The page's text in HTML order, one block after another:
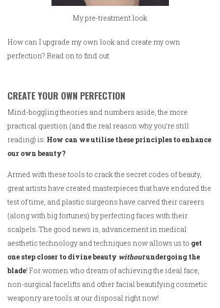
My pre-treatment look
How can I upgrade my own look and create my own
perfection? Read on to find out.
CREATE YOUR OWN PERFECTION
Mind-boggling theories and numbers aside, the more
practical question (and the real reason why you’re still
reading) is: How can we utilise these principles to enhance
our own beauty?
Armed with these tools to crack the secret codes of beauty,
great artists have created masterpieces that have endured the
test of time, and plastic surgeons have carved their careers
(along with big fortunes) by perfecting faces with their
scalpels. The good news is, advancement in medical
aesthetic technology and techniques now allows us to get
one step closer to divine beauty withoutundergoing the
blade! For women who dream of achieving the ideal face,
non-surgical facelifts and other facial beautifying cosmetic
weaponry are tools at our disposal right now!